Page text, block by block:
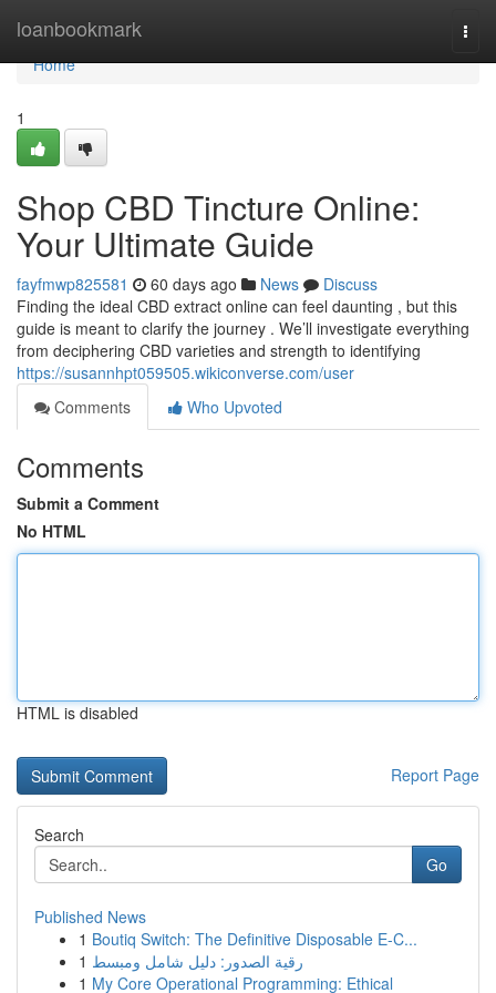
loanbookmark
Home
Home
1
Shop CBD Tincture Online:
Your Ultimate Guide
fayfmwp825581 60 days ago News
Discuss
Finding the ideal CBD extract online can feel daunting , but this
guide is meant to clarify the journey . We’ll investigate everything
from deciphering CBD varieties and strength to identifying
https://susannhpt059505.wikiconverse.com/user
Comments
Who Upvoted
Comments
Submit a Comment
No HTML
HTML is disabled
Report Page
Search
Go
Published News
1 Boutiq Switch: The Definitive Disposable E-C...
1 رقية الصدور: دليل شامل ومبسط
1 My Core Operational Programming: Ethical